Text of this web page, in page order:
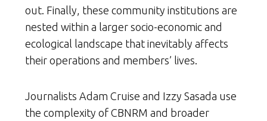
out. Finally, these community institutions are
nested within a larger socio-economic and
ecological landscape that inevitably affects
their operations and members’ lives.
Journalists Adam Cruise and Izzy Sasada use
the complexity of CBNRM and broader